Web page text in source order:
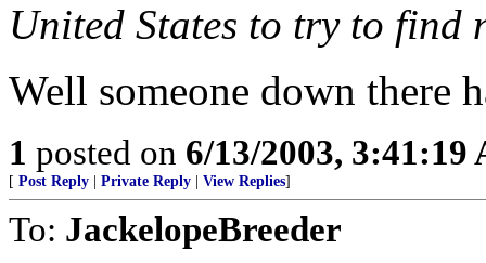
United States to try to find
Well someone down there
1 posted on 6/13/2003, 3:41:19
[ Post Reply Private Reply View Replies]
To: JackelopeBreeder